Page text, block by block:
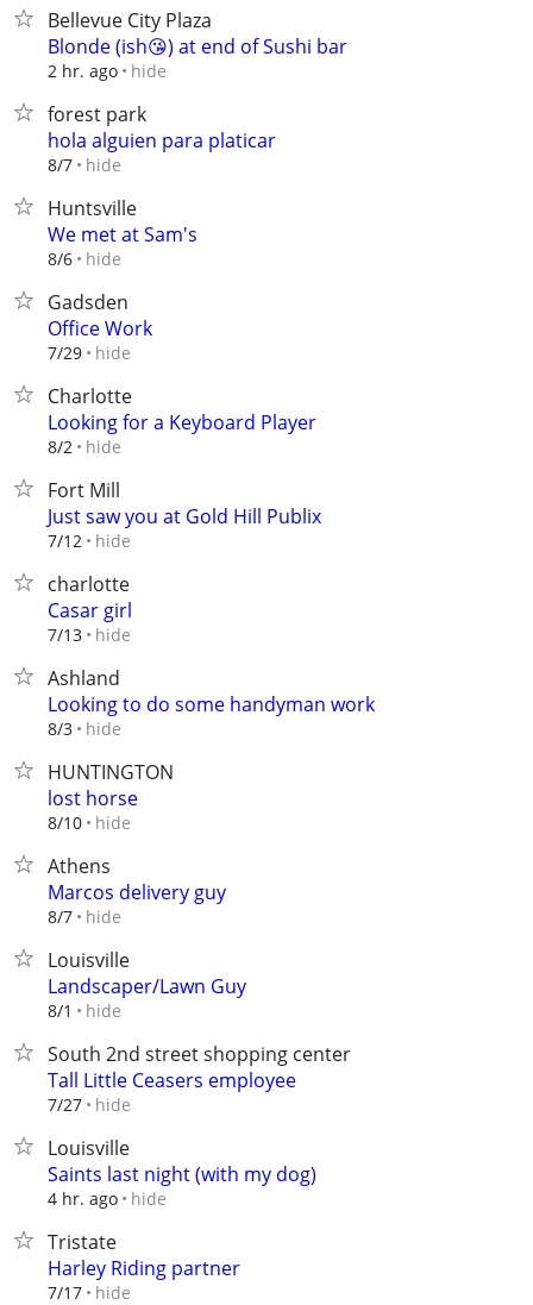
Bellevue City Plaza
Blonde (ish😘) at end of Sushi bar
2 hr. ago hide
forest park
hola alguien para platicar
8/7 hide
Huntsville
We met at Sam's
8/6 hide
Gadsden
Office Work
7/29 hide
Charlotte
Looking for a Keyboard Player
8/2 hide
Fort Mill
Just saw you at Gold Hill Publix
7/12 hide
charlotte
Casar girl
7/13 hide
Ashland
Looking to do some handyman work
8/3 hide
HUNTINGTON
lost horse
8/10 hide
Athens
Marcos delivery guy
8/7 hide
Louisville
Landscaper/Lawn Guy
8/1 hide
South 2nd street shopping center
Tall Little Ceasers employee
7/27 hide
Louisville
Saints last night (with my dog)
4 hr. ago hide
Tristate
Harley Riding partner
7/17 hide